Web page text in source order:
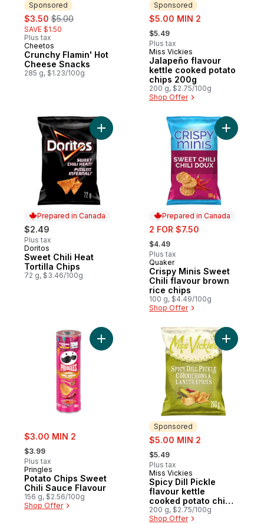
Sponsored
sale:
$3.50 , formerly:
$5.00
SAVE $1.50
Plus tax
Sponsored
Cheetos
Crunchy Flamin' Hot
Cheese Snacks
285 g, $1.23/100g
Sponsored
sale:
$5.00 MIN 2
, formerly:
$5.49
Plus tax
Sponsored
Miss Vickies
Jalapeño flavour
kettle cooked potato
chips 200g
200 g, $2.75/100g
Shop Offer
Prepared in Canada
$2.49
Plus tax
Prepared in Canada
Doritos
Sweet Chili Heat
Tortilla Chips
72 g, $3.46/100g
Add Sweet Chili Heat Tortilla Chips to cart
Prepared in Canada
sale:
2 FOR $7.50
, formerly:
$4.49
Plus tax
Prepared in Canada
Quaker
Crispy Minis Sweet
Chili flavour brown
rice chips
100 g, $4.49/100g
Shop Offer
Add
sale:
$3.00 MIN 2
, formerly:
$3.99
Plus tax
Pringles
Potato Chips Sweet
Chili Sauce Flavour
156 g, $2.56/100g
Shop Offer
Add Potato Chips Sweet Chili Sauce
Sponsored
sale:
$5.00 MIN 2
, formerly:
$5.49
Plus tax
Sponsored
Miss Vickies
Spicy Dill Pickle
flavour kettle
cooked potato chips
200g
200 g, $2.75/100g
Shop Offer
Add